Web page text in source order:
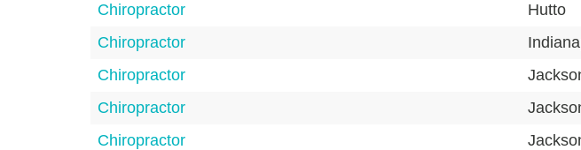
Chiropractor
Hutto
Chiropractor
Chiropractor
Chiropractor
Chiropractor